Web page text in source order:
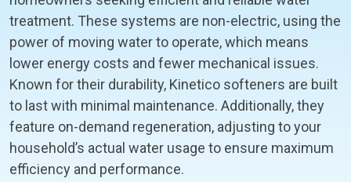
treatment. These systems are non-electric, using the
power of moving water to operate, which means
lower energy costs and fewer mechanical issues.
Known for their durability, Kinetico softeners are built
to last with minimal maintenance. Additionally, they
feature on-demand regeneration, adjusting to your
household’s actual water usage to ensure maximum
efficiency and performance.